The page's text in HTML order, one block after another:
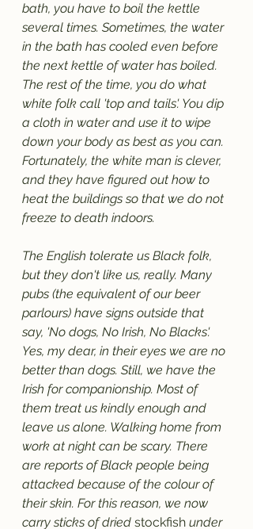
bath, you have to boil the kettle
several times. Sometimes, the water
in the bath has cooled even before
the next kettle of water has boiled.
The rest of the time, you do what
white folk call 'top and tails'. You dip
a cloth in water and use it to wipe
down your body as best as you can.
Fortunately, the white man is clever,
and they have figured out how to
heat the buildings so that we do not
freeze to death indoors.
The English tolerate us Black folk,
but they don't like us, really. Many
pubs (the equivalent of our beer
parlours) have signs outside that
say, 'No dogs, No Irish, No Blacks'.
Yes, my dear, in their eyes we are no
better than dogs. Still, we have the
Irish for companionship. Most of
them treat us kindly enough and
leave us alone. Walking home from
work at night can be scary. There
are reports of Black people being
attacked because of the colour of
their skin. For this reason, we now
carry sticks of dried stockfish under